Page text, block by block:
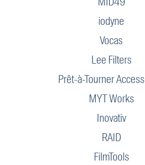
iodyne
Vocas
Lee Filters
Prêt-à-Tourner
MYT Works
Inovativ
RAID
FilmTools